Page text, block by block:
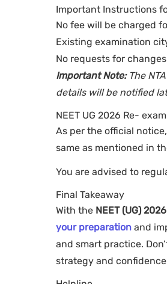
Important Instructions
No fee will be charged
Existing examination
No requests for
Important Note:The
details will be notified
NEET UG 2026 Re-
As per the official
same as mentioned in
You are advised to
Final Takeaway
With the NEET (UG)
your preparation and
and smart practice.
strategy and